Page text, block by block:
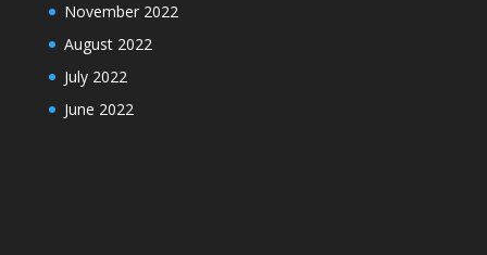
November 2022
August 2022
July 2022
June 2022